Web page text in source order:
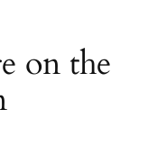
on the